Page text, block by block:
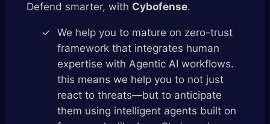
Defend smarter, with Cybofense.
We help you to mature on zero-trust
framework that integrates human
expertise with Agentic AI workflows.
this means we help you to not just
react to threats—but to anticipate
them using intelligent agents built on